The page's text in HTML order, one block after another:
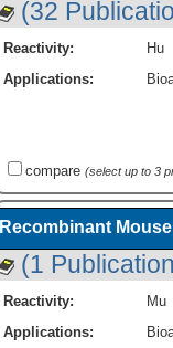
(32
Reactivity:
Hu
Applications:
compare (select up to 3
Recombinant
(1
Reactivity:
Mu
Applications: